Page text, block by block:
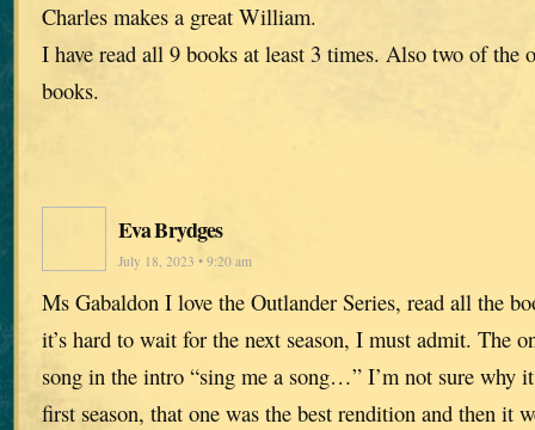
Charles makes a great William.
I have read all 9 books at least 3 times. Also two of the
books.
Eva Brydges
July 18, 2023 • 9:20 am
Ms Gabaldon I love the Outlander Series, read all the
it’s hard to wait for the next season, I must admit. The
song in the intro “sing me a song…” I’m not sure why
first season, that one was the best rendition and then it